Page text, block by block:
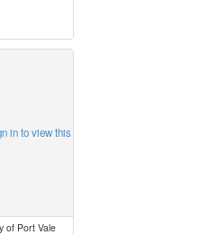
in to view this
of Port Vale